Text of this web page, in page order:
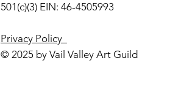
501(c)(3) EIN: 46-4505993
Privacy Policy
© 2025 by Vail Valley Art Guild